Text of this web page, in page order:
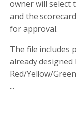
owner will select
and the
for approval.
The file includes
already
Red/Yellow/
...